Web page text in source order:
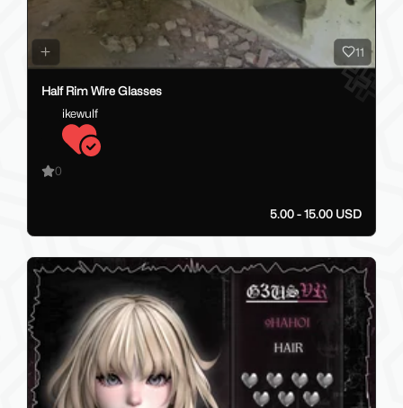
11
Half Rim Wire Glasses
ikewulf
0
5.00 - 15.00 USD